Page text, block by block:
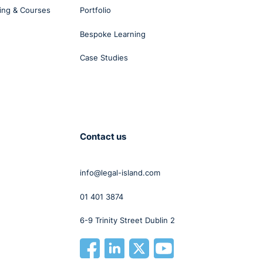
& Courses Portfolio
Bespoke Learning
Case Studies
Contact us
info@legal-island.com
01 401 3874
6-9 Trinity Street Dublin 2